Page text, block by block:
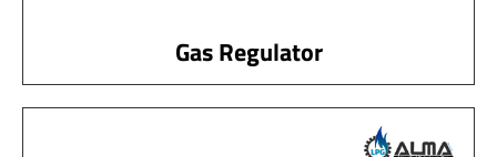
Gas Regulator